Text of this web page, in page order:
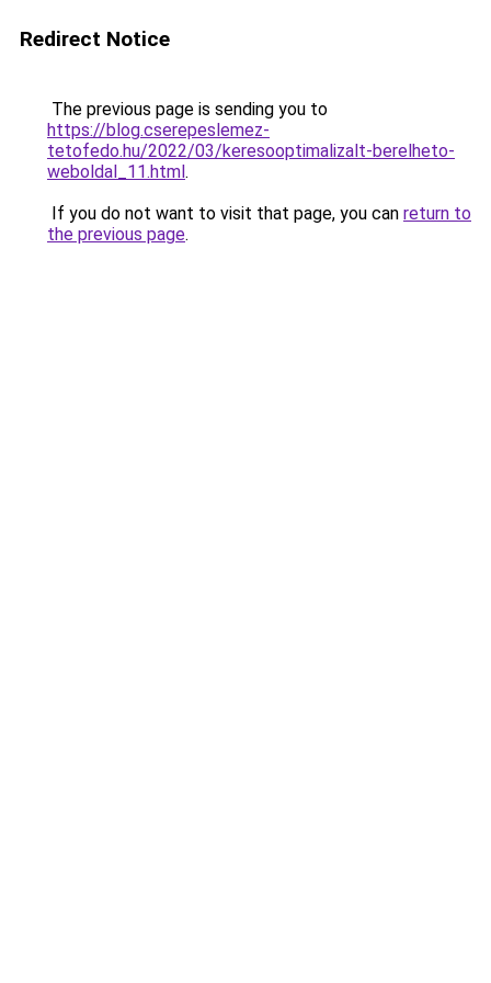
Redirect Notice
The previous page is sending you to
https://blog.cserepeslemez-
tetofedo.hu/2022/03/keresooptimalizalt-berelheto-
weboldal_11.html.
If you do not want to visit that page, you can return to
the previous page.